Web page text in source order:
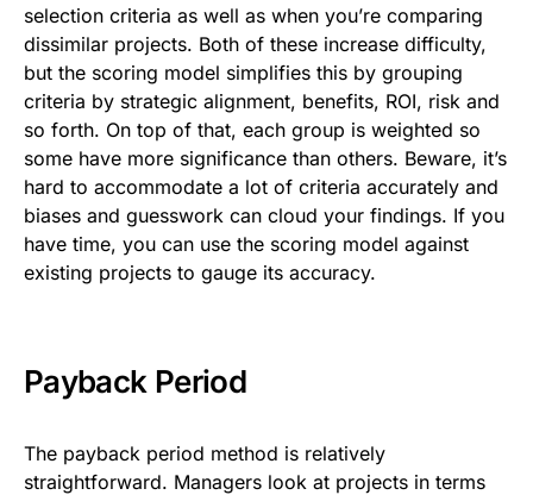
selection criteria as well as when you’re comparing
dissimilar projects. Both of these increase difficulty,
but the scoring model simplifies this by grouping
criteria by strategic alignment, benefits, ROI, risk and
so forth. On top of that, each group is weighted so
some have more significance than others. Beware, it’s
hard to accommodate a lot of criteria accurately and
biases and guesswork can cloud your findings. If you
have time, you can use the scoring model against
existing projects to gauge its accuracy.
Payback Period
The payback period method is relatively
straightforward. Managers look at projects in terms